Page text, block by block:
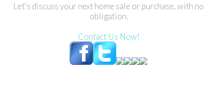
Let's discuss your next home sale or purchase, with no
obligation.
Contact Us Now!